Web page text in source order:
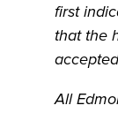
first
that the
All